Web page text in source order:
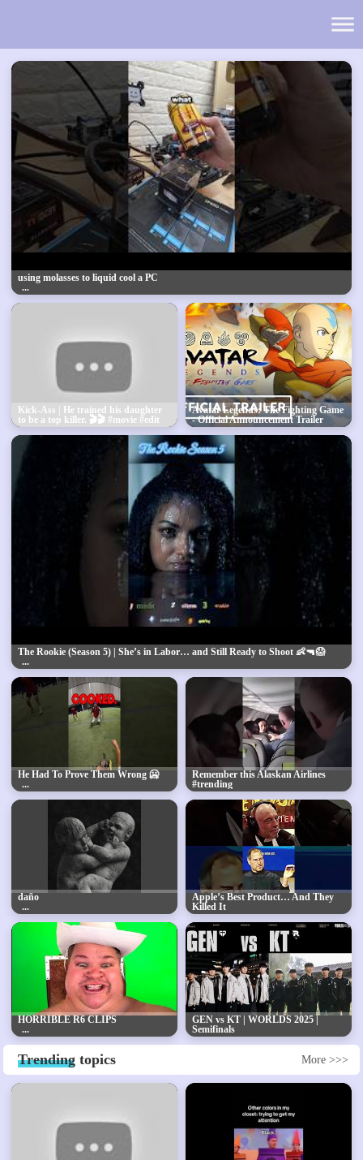
using molasses to liquid cool a PC
Kick-Ass | He trained his daughter
to be a top killer. 🎬🎬 #movie #edit
#shorts
Avatar Legends: The Fighting Game
- Official Announcement Trailer
The Rookie (Season 5) | She’s in Labor… and Still Ready to Shoot 👶🔫😱
He Had To Prove Them Wrong 🥶
Remember this Alaskan Airlines
#trending
daño
Apple’s Best Product… And They
Killed It
HORRIBLE R6 CLIPS
GEN vs KT | WORLDS 2025 |
Semifinals
Trendingtopics More >>>